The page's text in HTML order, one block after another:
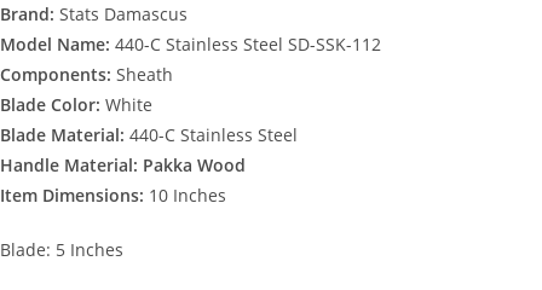
Brand: Stats Damascus
Model Name: 440-C Stainless Steel SD-SSK-112
Components: Sheath
Blade Color: White
Blade Material: 440-C Stainless Steel
Handle Material: Pakka Wood
Item Dimensions: 10 Inches
Blade: 5 Inches